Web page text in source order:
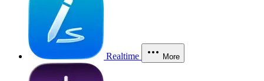
Realtime More